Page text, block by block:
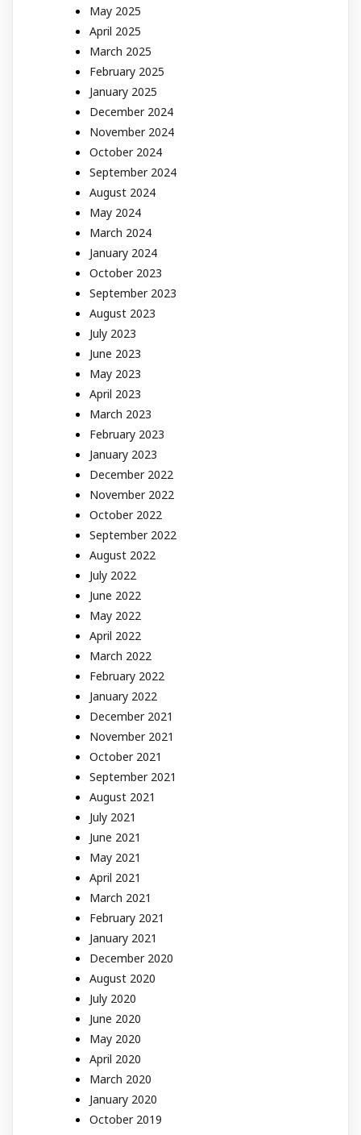
May 2025
April 2025
March 2025
February 2025
January 2025
December 2024
November 2024
October 2024
September 2024
August 2024
May 2024
March 2024
January 2024
October 2023
September 2023
August 2023
July 2023
June 2023
May 2023
April 2023
March 2023
February 2023
January 2023
December 2022
November 2022
October 2022
September 2022
August 2022
July 2022
June 2022
May 2022
April 2022
March 2022
February 2022
January 2022
December 2021
November 2021
October 2021
September 2021
August 2021
July 2021
June 2021
May 2021
April 2021
March 2021
February 2021
January 2021
December 2020
August 2020
July 2020
June 2020
May 2020
April 2020
March 2020
January 2020
October 2019